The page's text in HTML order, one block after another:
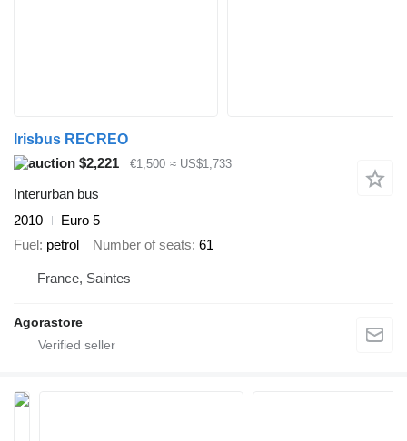
Irisbus RECREO
$2,221
€1,500 ≈ US$1,733
Interurban bus
2010
Euro 5
Fuel petrol Number of seats 61
France, Saintes
Agorastore